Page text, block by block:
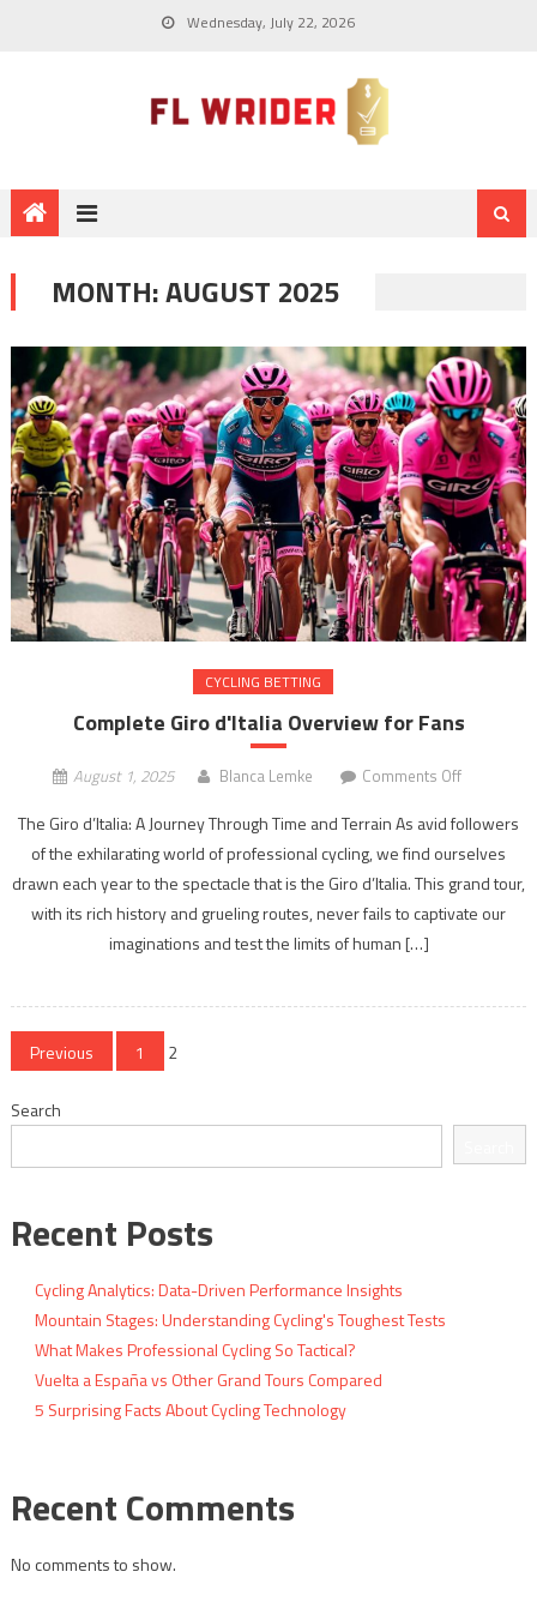
Wednesday, July 22, 2026
MONTH:AUGUST 2025
CYCLING BETTING
Complete Giro d'Italia Overview for Fans
August 1, 2025 Blanca Lemke Comments Offon
Giro
d'Italia
Overview
for
The Giro d’Italia: A Journey Through Time and Terrain As avid followers
of the exhilarating world of professional cycling, we find ourselves
drawn each year to the spectacle that is the Giro d’Italia. This grand tour,
with its rich history and grueling routes, never fails to captivate our
imaginations and test the limits of human […]
Posts
navigation
Previous 1 2
Search
Recent Posts
Cycling Analytics: Data-Driven Performance Insights
Mountain Stages: Understanding Cycling's Toughest Tests
What Makes Professional Cycling So Tactical?
Vuelta a España vs Other Grand Tours Compared
5 Surprising Facts About Cycling Technology
Recent Comments
No comments to show.